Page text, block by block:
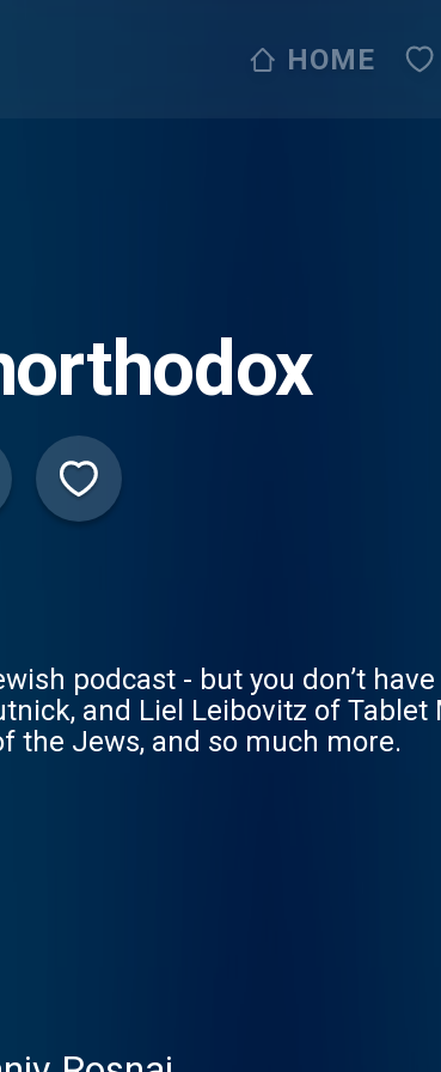
HOME
podcast - but you don’t
and Liel Leibovitz of Tablet
the Jews, and so much more.